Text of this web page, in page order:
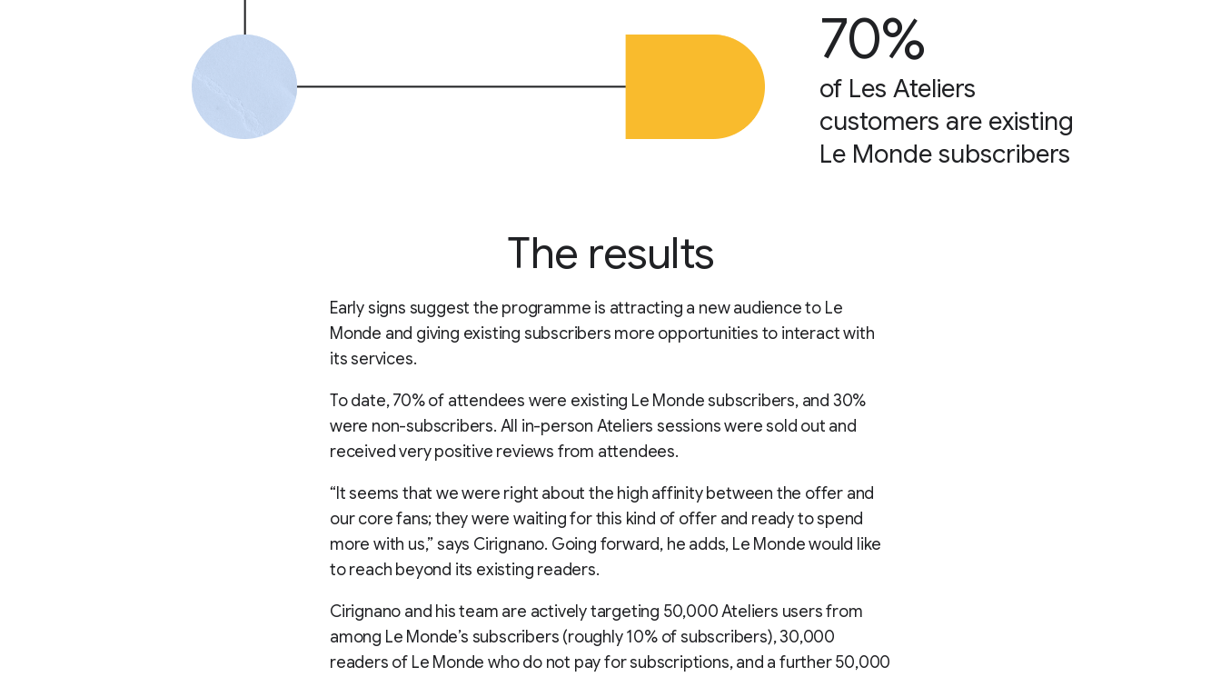
70%
of Les Ateliers
customers are existing
Le Monde subscribers
The results
Early signs suggest the programme is attracting a new audience to Le
Monde and giving existing subscribers more opportunities to interact with
its services.
To date, 70% of attendees were existing Le Monde subscribers, and 30%
were non-subscribers. All in-person Ateliers sessions were sold out and
received very positive reviews from attendees.
“It seems that we were right about the high affinity between the offer and
our core fans; they were waiting for this kind of offer and ready to spend
more with us,” says Cirignano. Going forward, he adds, Le Monde would like
to reach beyond its existing readers.
Cirignano and his team are actively targeting 50,000 Ateliers users from
among Le Monde’s subscribers (roughly 10% of subscribers), 30,000
readers of Le Monde who do not pay for subscriptions, and a further 50,000